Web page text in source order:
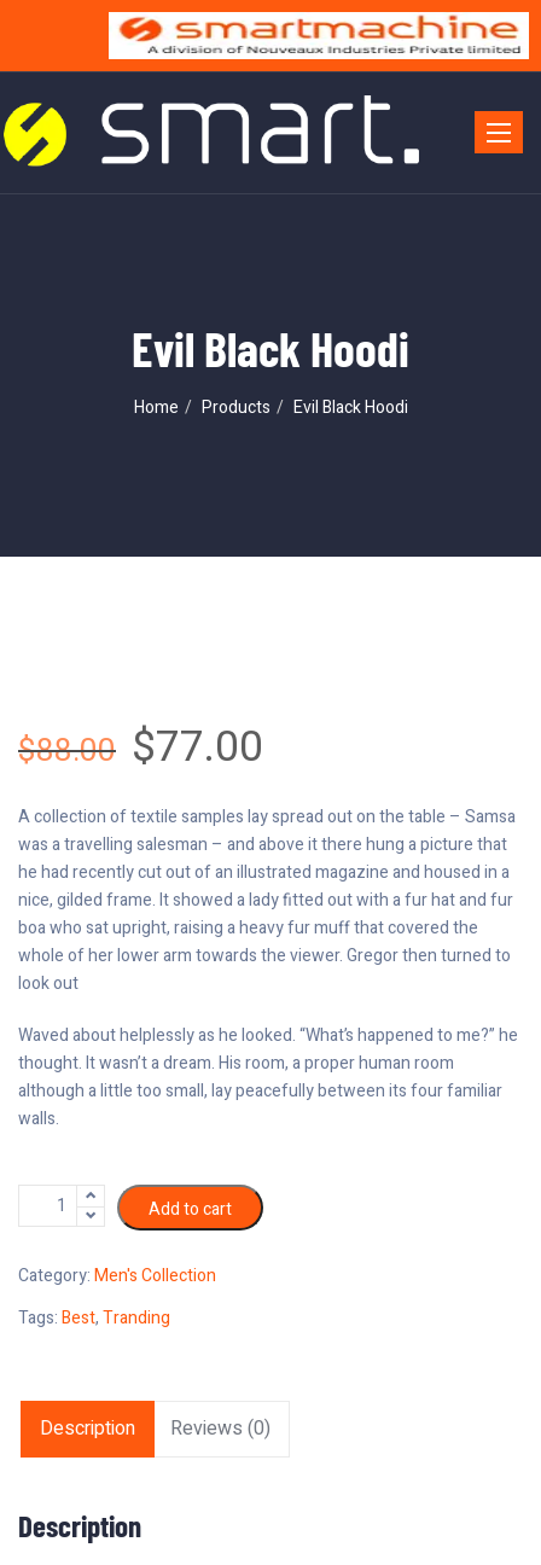
Evil Black Hoodi
Home Products Evil Black Hoodi
$88.00 $77.00
A collection of textile samples lay spread out on the table – Samsa
was a travelling salesman – and above it there hung a picture that
he had recently cut out of an illustrated magazine and housed in a
nice, gilded frame. It showed a lady fitted out with a fur hat and fur
boa who sat upright, raising a heavy fur muff that covered the
whole of her lower arm towards the viewer. Gregor then turned to
look out
Waved about helplessly as he looked. “What’s happened to me?” he
thought. It wasn’t a dream. His room, a proper human room
although a little too small, lay peacefully between its four familiar
walls.
Add to cart
Category:Men's Collection
Tags:Best,Tranding
Description Reviews (0)
Description